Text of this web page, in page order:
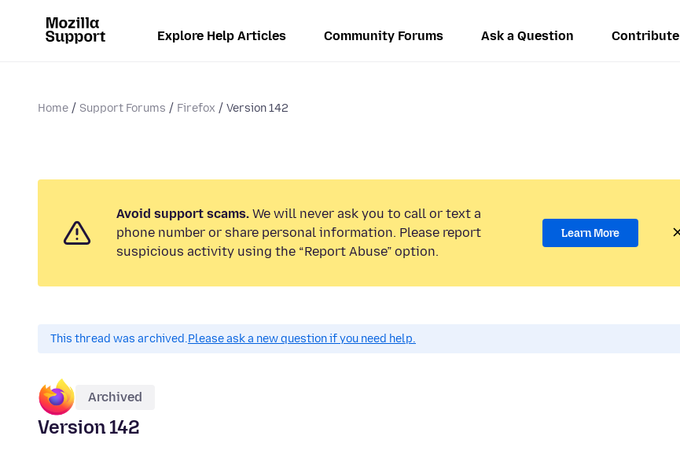
Explore Help Articles Community Forums Ask a Question Contribute
Home Support Forums Firefox Version 142
Avoid support scams. We will never ask you to call or text a
phone number or share personal information. Please report
suspicious activity using the “Report Abuse” option.
Learn More
This thread was archived.Please ask a new question if you need help.
Archived
Version 142